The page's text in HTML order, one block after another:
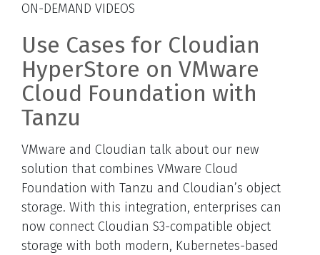
ON-DEMAND VIDEOS
Use Cases for Cloudian
HyperStore on VMware
Cloud Foundation with
Tanzu
VMware and Cloudian talk about our new
solution that combines VMware Cloud
Foundation with Tanzu and Cloudian’s object
storage. With this integration, enterprises can
now connect Cloudian S3-compatible object
storage with both modern, Kubernetes-based